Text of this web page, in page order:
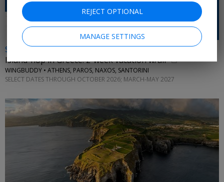
$2798 & up
Island-hop in Greece: 2-week vacation w/air
WINGBUDDY • ATHENS, PAROS, NAXOS, SANTORINI
SELECT DATES THROUGH OCTOBER 2026; MARCH-MAY 2027
REJECT OPTIONAL
MANAGE SETTINGS